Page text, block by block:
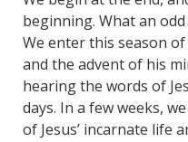
beginning. What an
We enter this season
and the advent of his
hearing the words of
days. In a few weeks,
of Jesus’ incarnate life